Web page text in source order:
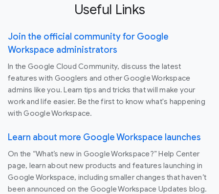
Useful Links
Join the official community for Google
Workspace administrators
In the Google Cloud Community, discuss the latest
features with Googlers and other Google Workspace
admins like you. Learn tips and tricks that will make your
work and life easier. Be the first to know what's happening
with Google Workspace.
Learn about more Google Workspace launches
On the “What’s new in Google Workspace?” Help Center
page, learn about new products and features launching in
Google Workspace, including smaller changes that haven’t
been announced on the Google Workspace Updates blog.